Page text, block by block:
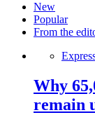
New
Popular
From the
Why
remain